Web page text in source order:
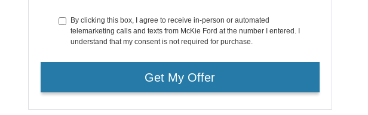
By clicking this box, I agree to receive in-person or automated
telemarketing calls and texts from McKie Ford at the number I entered. I
understand that my consent is not required for purchase.
Get My Offer